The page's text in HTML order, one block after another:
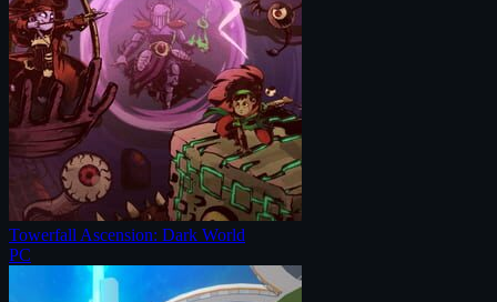
Towerfall Ascension: Dark World
PC